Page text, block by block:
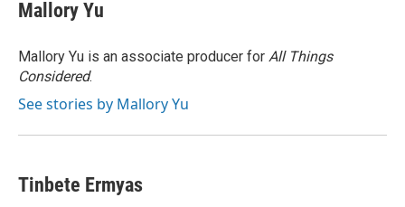
b
o
k
t
r
e
I
n
a
r
Mallory Yu
Mallory Yu is an associate producer for All Things
Considered.
See stories by Mallory Yu
Tinbete Ermyas